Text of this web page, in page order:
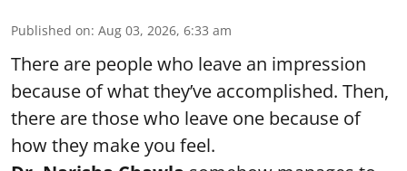
Published on: Aug 03, 2026, 6:33 am
There are people who leave an impression
because of what they’ve accomplished. Then,
there are those who leave one because of
how they make you feel.